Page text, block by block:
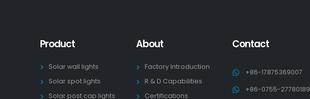
Product
Solar wall lights
Solar spot lights
Solar post cap lights
About
Factory Introduction
R & D Capabilities
Certifications
Contact
+86-17875369007
+86-0755-27780189